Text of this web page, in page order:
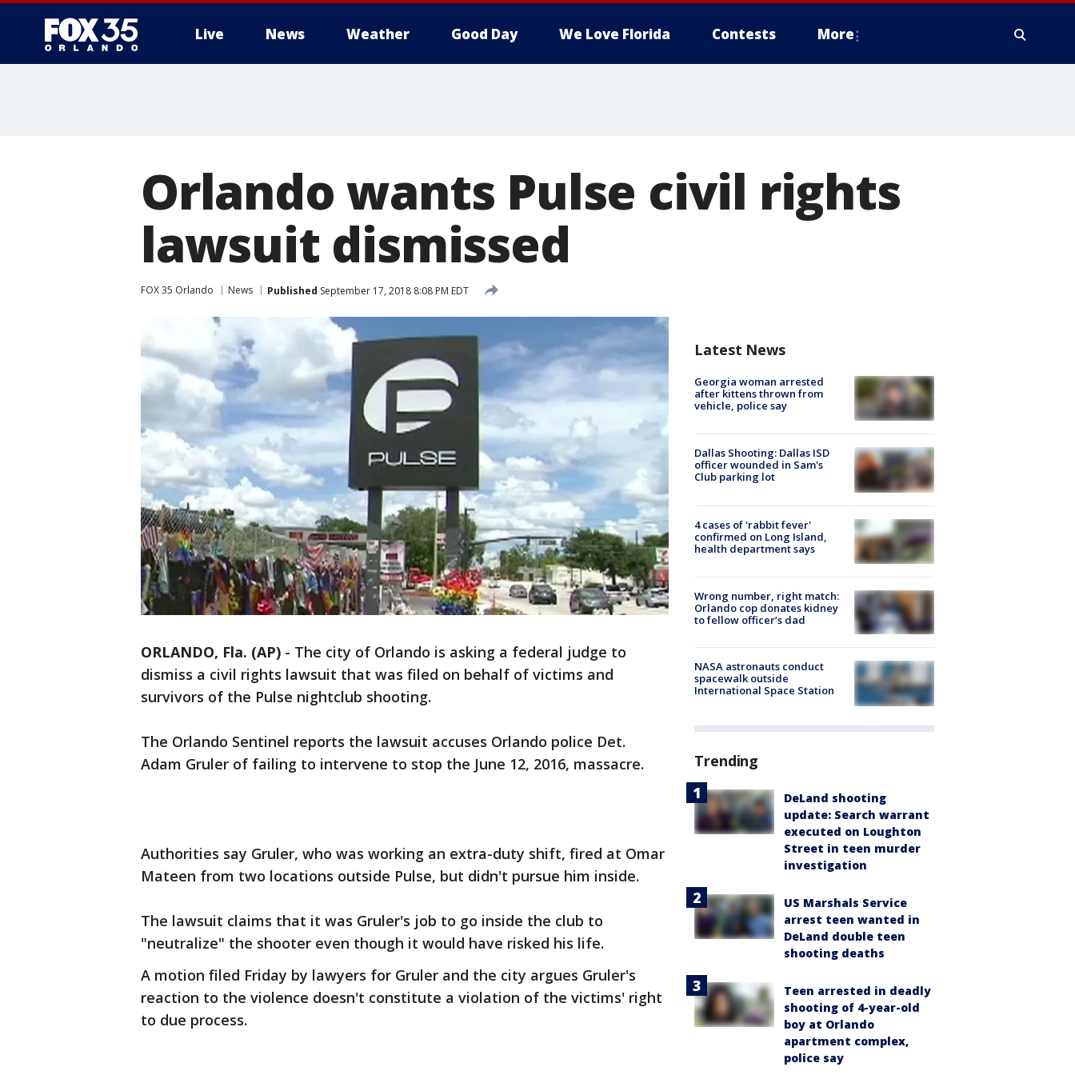
Live News Weather Good Day We Love Florida Contests More
Orlando wants Pulse civil rights
lawsuit dismissed
FOX 35 Orlando News Published September 17, 2018 8:08 PM EDT
ORLANDO, Fla. (AP) - The city of Orlando is asking a federal judge to
dismiss a civil rights lawsuit that was filed on behalf of victims and
survivors of the Pulse nightclub shooting.
The Orlando Sentinel reports the lawsuit accuses Orlando police Det.
Adam Gruler of failing to intervene to stop the June 12, 2016, massacre.
Authorities say Gruler, who was working an extra-duty shift, fired at Omar
Mateen from two locations outside Pulse, but didn't pursue him inside.
The lawsuit claims that it was Gruler's job to go inside the club to
"neutralize" the shooter even though it would have risked his life.
A motion filed Friday by lawyers for Gruler and the city argues Gruler's
reaction to the violence doesn't constitute a violation of the victims' right
to due process.
Latest News
Georgia woman arrested
after kittens thrown from
vehicle, police say
Dallas Shooting: Dallas ISD
officer wounded in Sam's
Club parking lot
4 cases of 'rabbit fever'
confirmed on Long Island,
health department says
Wrong number, right match:
Orlando cop donates kidney
to fellow officer’s dad
NASA astronauts conduct
spacewalk outside
International Space Station
Trending
DeLand shooting
update: Search warrant
executed on Loughton
Street in teen murder
investigation
US Marshals Service
arrest teen wanted in
DeLand double teen
shooting deaths
Teen arrested in deadly
shooting of 4-year-old
boy at Orlando
apartment complex,
police say